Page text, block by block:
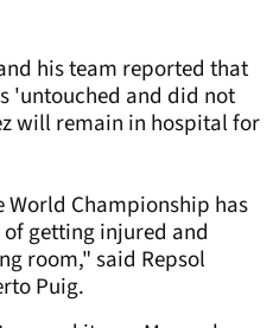
his team reported that
'untouched and did not
will remain in hospital for
World Championship has
getting injured and
room," said Repsol
Puig.